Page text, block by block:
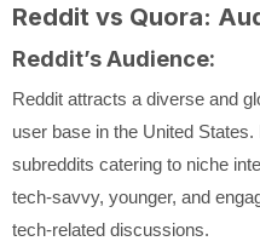
Reddit vs Quora:
Reddit’s Audience:
Reddit attracts a diverse and
user base in the United
subreddits catering to niche
tech-savvy, younger, and
tech-related discussions.